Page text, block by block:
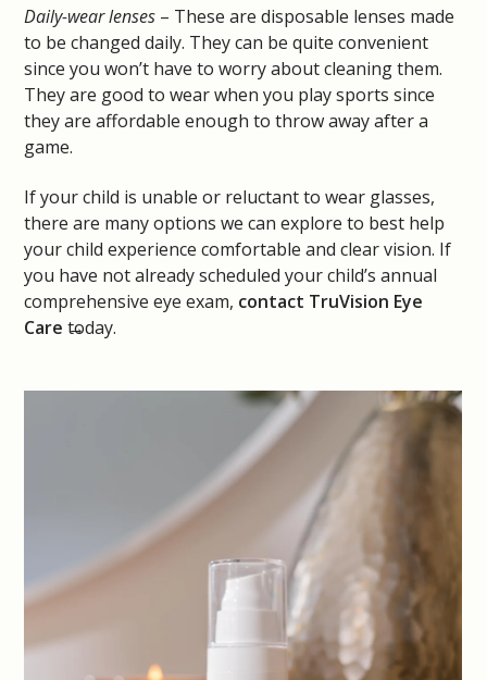
Daily-wear lenses – These are disposable lenses made
to be changed daily. They can be quite convenient
since you won’t have to worry about cleaning them.
They are good to wear when you play sports since
they are affordable enough to throw away after a
game.
If your child is unable or reluctant to wear glasses,
there are many options we can explore to best help
your child experience comfortable and clear vision. If
you have not already scheduled your child’s annual
comprehensive eye exam, contact TruVision Eye
Care today.